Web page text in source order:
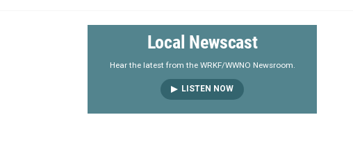
e
a
r
y
Local Newscast
Hear the latest from the WRKF/WWNO Newsroom.
LISTEN NOW